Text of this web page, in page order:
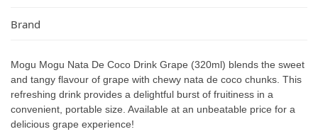
Brand
Mogu Mogu Nata De Coco Drink Grape (320ml) blends the sweet
and tangy flavour of grape with chewy nata de coco chunks. This
refreshing drink provides a delightful burst of fruitiness in a
convenient, portable size. Available at an unbeatable price for a
delicious grape experience!